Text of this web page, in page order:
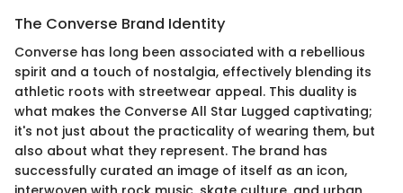
The Converse Brand Identity
Converse has long been associated with a rebellious
spirit and a touch of nostalgia, effectively blending its
athletic roots with streetwear appeal. This duality is
what makes the Converse All Star Lugged captivating;
it's not just about the practicality of wearing them, but
also about what they represent. The brand has
successfully curated an image of itself as an icon,